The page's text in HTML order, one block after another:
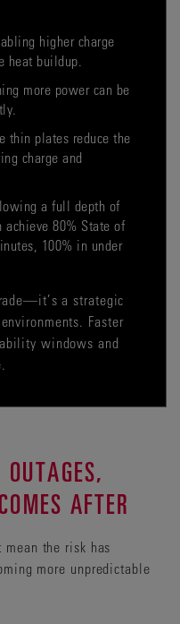
higher charge
heat buildup.
more power can be
thin plates reduce the
charge and
a full depth of
achieve 80% State of
100% in under
a strategic
Faster
windows and
AFTER
mean the risk has
more unpredictable